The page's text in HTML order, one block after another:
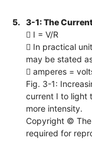
5.
3-1: The
 I = V/R
 In practical
may be stated
 amperes =
Fig. 3-1:
current I to light
more intensity.
Copyright © The
required for